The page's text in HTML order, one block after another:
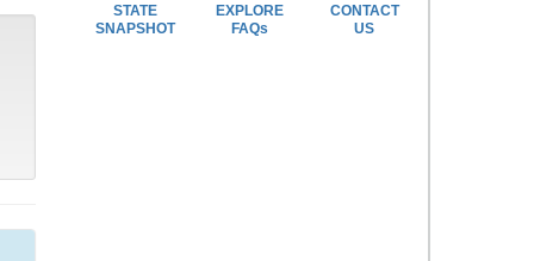
STATE
SNAPSHOT
EXPLORE
FAQs
CONTACT
US